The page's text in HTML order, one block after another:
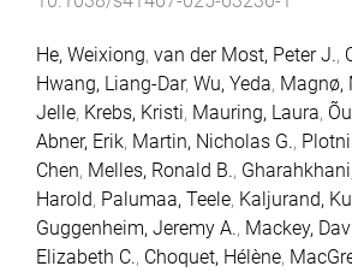
He, Weixiong, van der Most, Peter J.,
Hwang, Liang-Dar, Wu, Yeda, Magnø,
Jelle, Krebs, Kristi, Mauring, Laura,
Abner, Erik, Martin, Nicholas G.,
Chen, Melles, Ronald B.,
Harold, Palumaa, Teele, Kaljurand,
Guggenheim, Jeremy A., Mackey,
Elizabeth C., Choquet, Hélène,